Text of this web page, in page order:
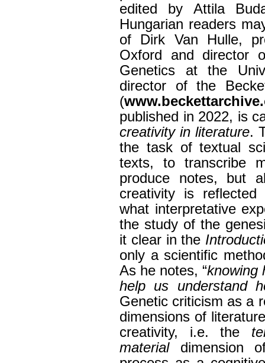
edited by Attila
Hungarian readers
of Dirk Van Hulle,
Oxford and director
Genetics at the
director of the
(
published in 2022, is
creativity in literature.
the task of textual
texts, to transcribe
produce notes, but
creativity is
what interpretative
the study of the
it clear in the
only a scientific
As he notes, “knowing
help us understand
Genetic criticism as a
dimensions of
creativity, i.e. the
materialdimension